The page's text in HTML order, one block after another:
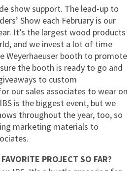
show support. The lead-up to
Show each February is our
It’s the largest wood products
and we invest a lot of time
Weyerhaeuser booth to promote
the booth is ready to go and
to custom
our sales associates to wear on
is the biggest event, but we
throughout the year, too, so
marketing materials to
PROJECT SO FAR?